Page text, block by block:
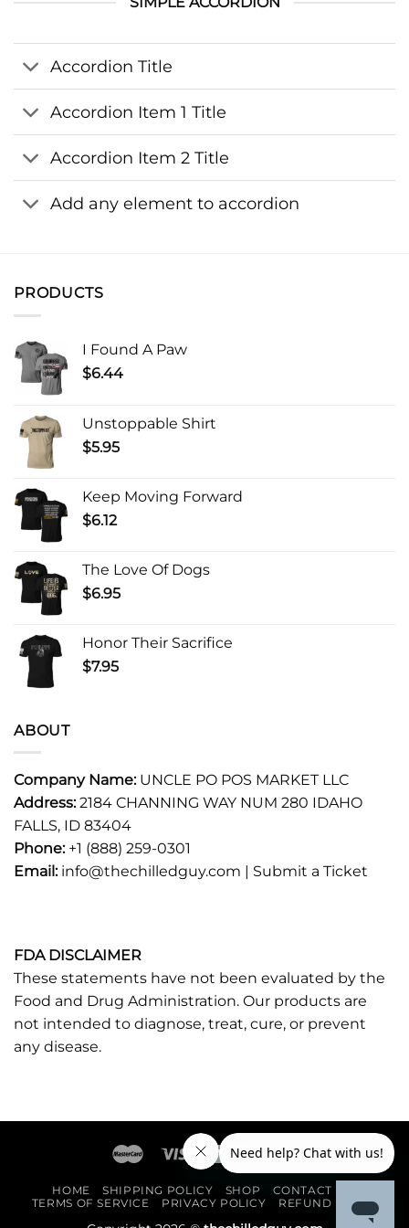
Accordion Title
Accordion Item 1 Title
Accordion Item 2 Title
Add any element to accordion
PRODUCTS
I Found A Paw
$6.44
Unstoppable Shirt
$5.95
Keep Moving Forward
$6.12
The Love Of Dogs
$6.95
Honor Their Sacrifice
$7.95
ABOUT
Company Name:UNCLE PO POS MARKET LLC
Address:2184 CHANNING WAY NUM 280 IDAHO
FALLS, ID 83404
Phone: +1 (888) 259-0301
Email:info@thechilledguy.com | Submit a Ticket
FDA DISCLAIMER
These statements have not been evaluated by the
Food and Drug Administration. Our products are
not intended to diagnose, treat, cure, or prevent
any disease.
HOME SHIPPING POLICY SHOP
CONTACT US
TERMS OF SERVICE
PRIVACY POLICY REFUND POLICY